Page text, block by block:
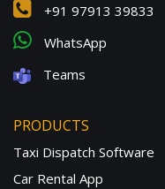
+91 97913 39833
WhatsApp
Teams
PRODUCTS
Taxi Dispatch Software
Car Rental App